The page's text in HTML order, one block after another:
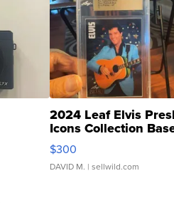
2024 Leaf Elvis
Icons Collection
SSP Clear ...
$300
DAVID M. | sellwild.com